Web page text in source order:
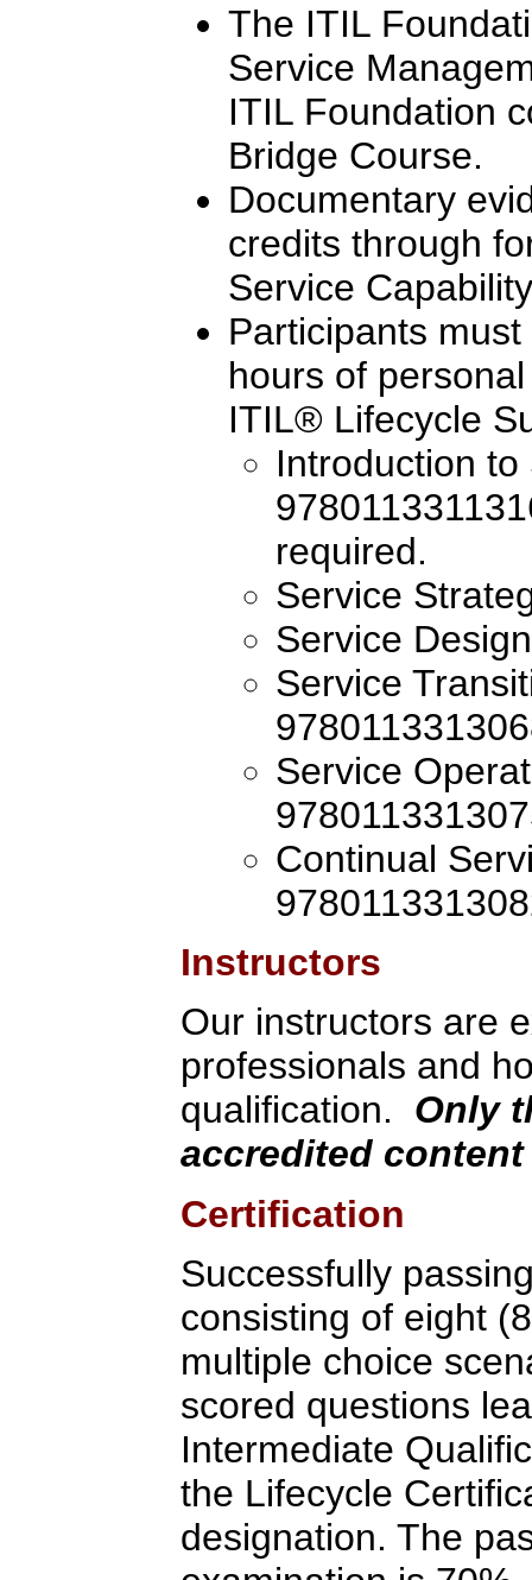
The ITIL
Service
ITIL Foundation
Bridge Course.
Documentary
credits through
Service
Participants
hours of
ITIL® Lifecycle
Introduction
required.
Service
Service
Service
Service
Continual
Instructors
Our instructors are
professionals and
qualification. Only
accredited
Certification
Successfully
consisting of eight
multiple choice
scored questions
Intermediate
the Lifecycle
designation. The